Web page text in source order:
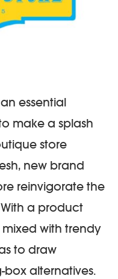
essential
make a splash
store
new brand
reinvigorate the
With a product
with trendy
to draw
alternatives.